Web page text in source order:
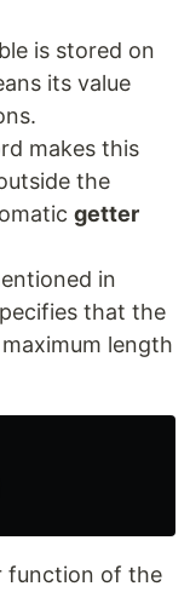
is stored on
its value
makes this
the
getter
in
that the
length
function of the